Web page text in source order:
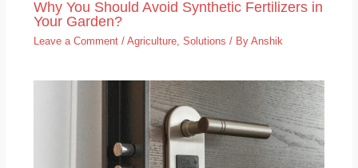
Why You Should Avoid Synthetic Fertilizers in
Your Garden?
Leave a Comment / Agriculture, Solutions / By Anshik